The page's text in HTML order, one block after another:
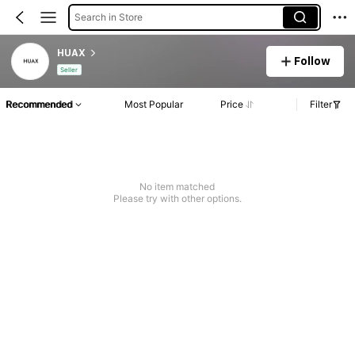
Search in Store
HUAX
Seller
Follow
Recommended Most Popular Price Filter
No item matched
Please try with other options.